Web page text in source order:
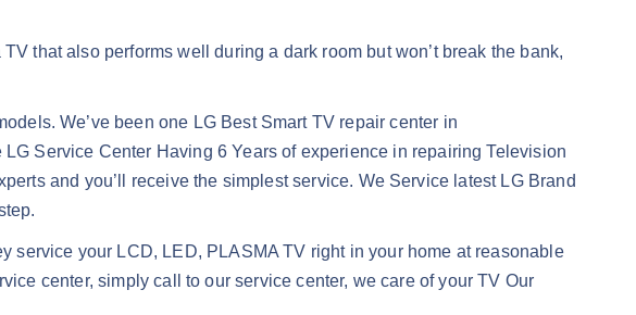
that also performs well during a dark room but won’t break the bank,
We’ve been one LG Best Smart TV repair center in
Service Center Having 6 Years of experience in repairing Television
and you’ll receive the simplest service. We Service latest LG Brand
your LCD, LED, PLASMA TV right in your home at reasonable
center, simply call to our service center, we care of your TV Our